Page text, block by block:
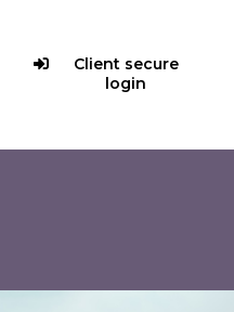
Client secure
login